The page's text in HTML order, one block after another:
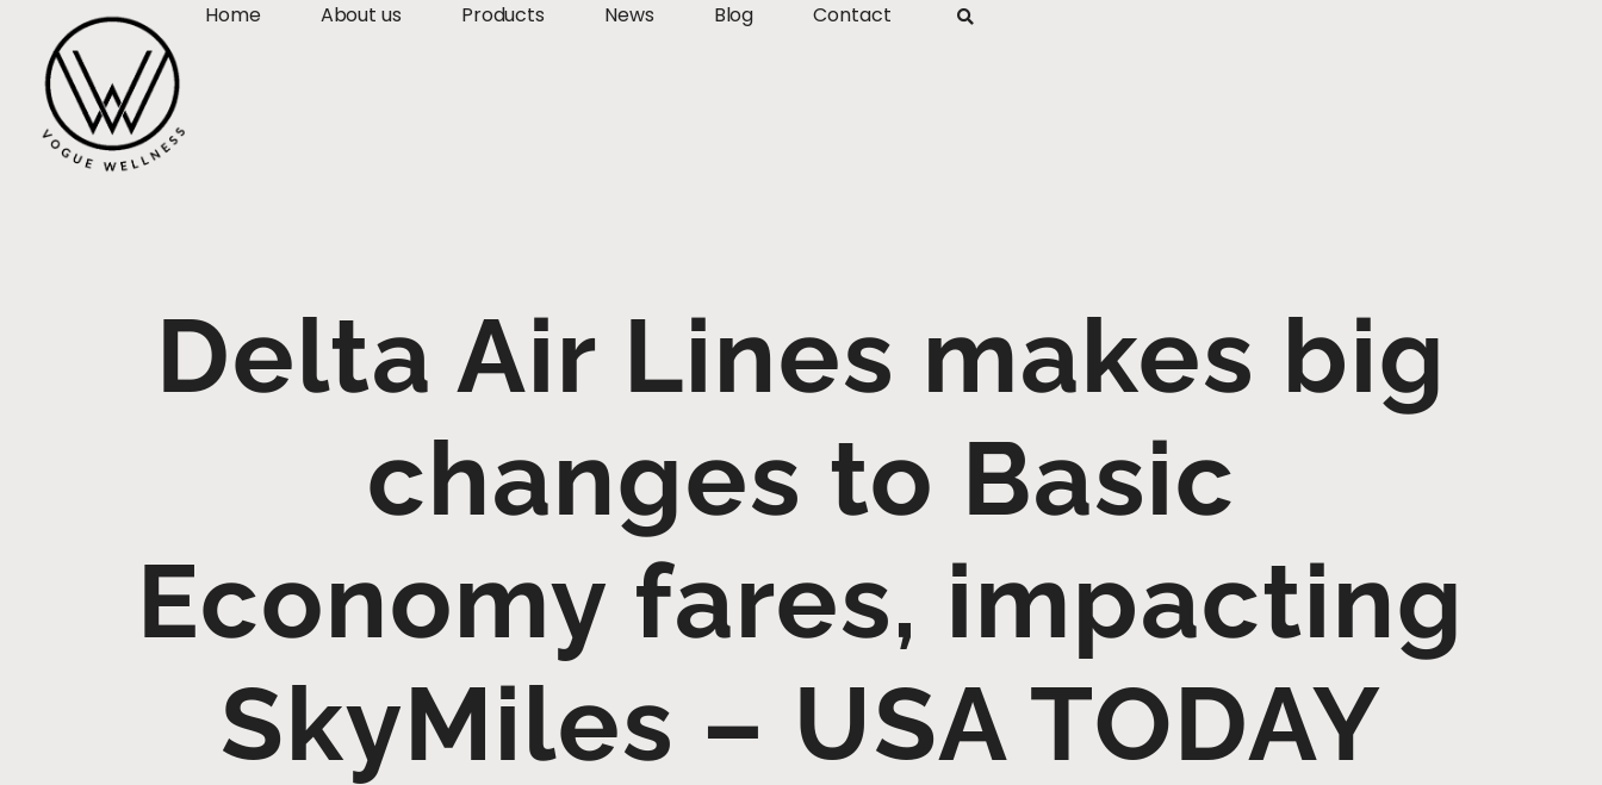
Home About us Products News Blog Contact
Delta Air Lines makes big
changes to Basic
Economy fares, impacting
SkyMiles – USA TODAY